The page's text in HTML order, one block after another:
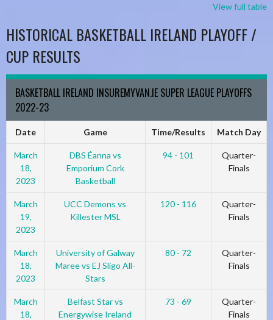
View full table
HISTORICAL BASKETBALL IRELAND PLAYOFF /
CUP RESULTS
BASKETBALL IRELAND INSUREMYVAN.IE SUPER LEAGUE PLAYOFFS
2022-23
Date Game Time/Results Match Day
March
18,
2023
DBS Éanna vs
Emporium Cork
Basketball
94 - 101
Quarter-
Finals
March
19,
2023
UCC Demons vs
Killester MSL
120 - 116
Quarter-
Finals
March
18,
2023
University of Galway
Maree vs EJ Sligo All-
Stars
80 - 72
Quarter-
Finals
March
18,
Belfast Star vs
Energywise Ireland
73 - 69
Quarter-
Finals